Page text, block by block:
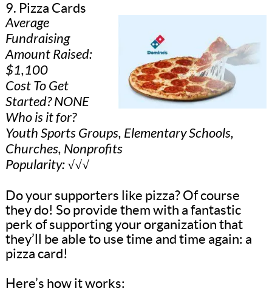
9. Pizza Cards
Average
Fundraising
Amount Raised:
$1,100
Cost To Get
Started? NONE
Who is it for?
Youth Sports Groups, Elementary Schools,
Churches, Nonprofits
Popularity: √√√
Do your supporters like pizza? Of course
they do! So provide them with a fantastic
perk of supporting your organization that
they’ll be able to use time and time again: a
pizza card!
Here’s how it works: